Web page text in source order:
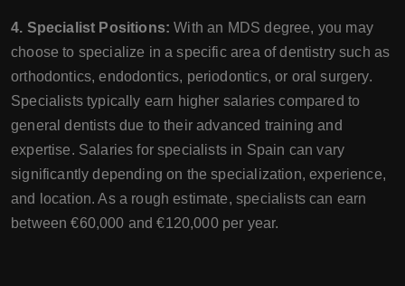
4. Specialist Positions:With an MDS degree, you may
choose to specialize in a specific area of dentistry such as
orthodontics, endodontics, periodontics, or oral surgery.
Specialists typically earn higher salaries compared to
general dentists due to their advanced training and
expertise. Salaries for specialists in Spain can vary
significantly depending on the specialization, experience,
and location. As a rough estimate, specialists can earn
between €60,000 and €120,000 per year.